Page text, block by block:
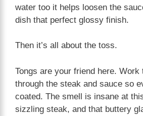
water too it helps loosen the
dish that perfect glossy finish.
Then it’s all about the toss.
Tongs are your friend here. Work
through the steak and sauce so
coated. The smell is insane at
sizzling steak, and that buttery